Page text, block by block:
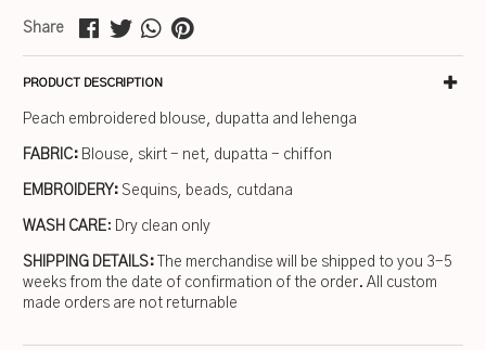
Share
PRODUCT DESCRIPTION
Peach embroidered blouse, dupatta and lehenga
FABRIC: Blouse, skirt - net, dupatta - chiffon
EMBROIDERY: Sequins, beads, cutdana
WASH CARE: Dry clean only
SHIPPING DETAILS: The merchandise will be shipped to you 3-5
weeks from the date of confirmation of the order. All custom
made orders are not returnable